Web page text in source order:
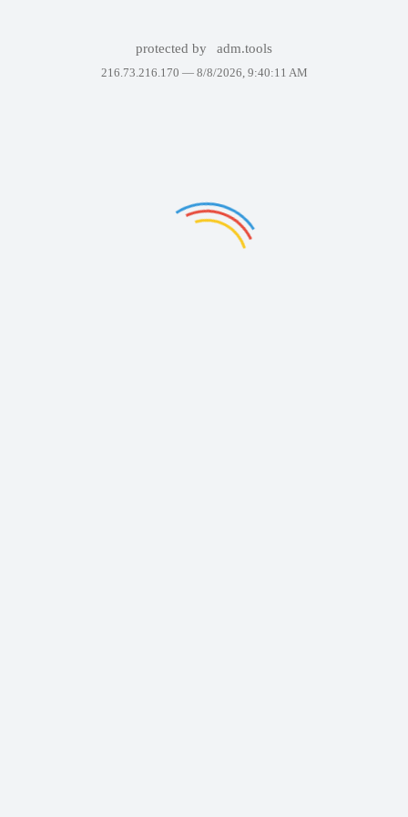
protected by adm.tools
216.73.216.170 — 8/8/2026, 9:40:11 AM